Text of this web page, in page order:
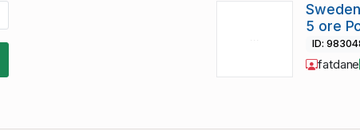
5 ore
ID:
fatdane